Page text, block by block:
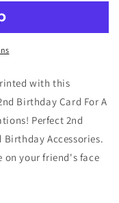
with this
Birthday Card For A
Perfect 2nd
Accessories.
on your friend's face